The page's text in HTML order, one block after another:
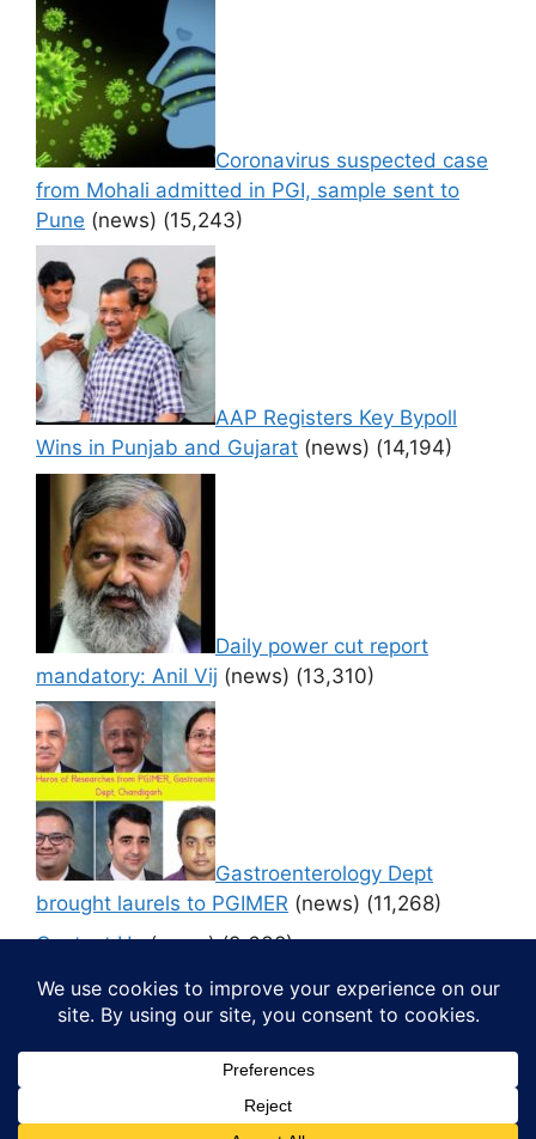
Coronavirus suspected case
from Mohali admitted in PGI, sample sent to
Pune (news) (15,243)
AAP Registers Key Bypoll
Wins in Punjab and Gujarat (news) (14,194)
Daily power cut report
mandatory: Anil Vij (news) (13,310)
Gastroenterology Dept
brought laurels to PGIMER (news) (11,268)
Contact Us (news) (9,638)